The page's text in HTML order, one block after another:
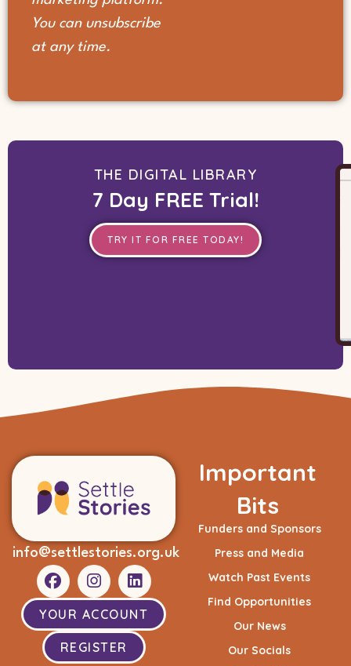
You can unsubscribe
at any time.
THE DIGITAL LIBRARY
7 Day FREE Trial!
TRY IT FOR FREE TODAY!
info@settlestories.org.uk
YOUR ACCOUNT
REGISTER
Important
Bits
Funders and Sponsors
Press and Media
Watch Past Events
Find Opportunities
Our News
Our Socials